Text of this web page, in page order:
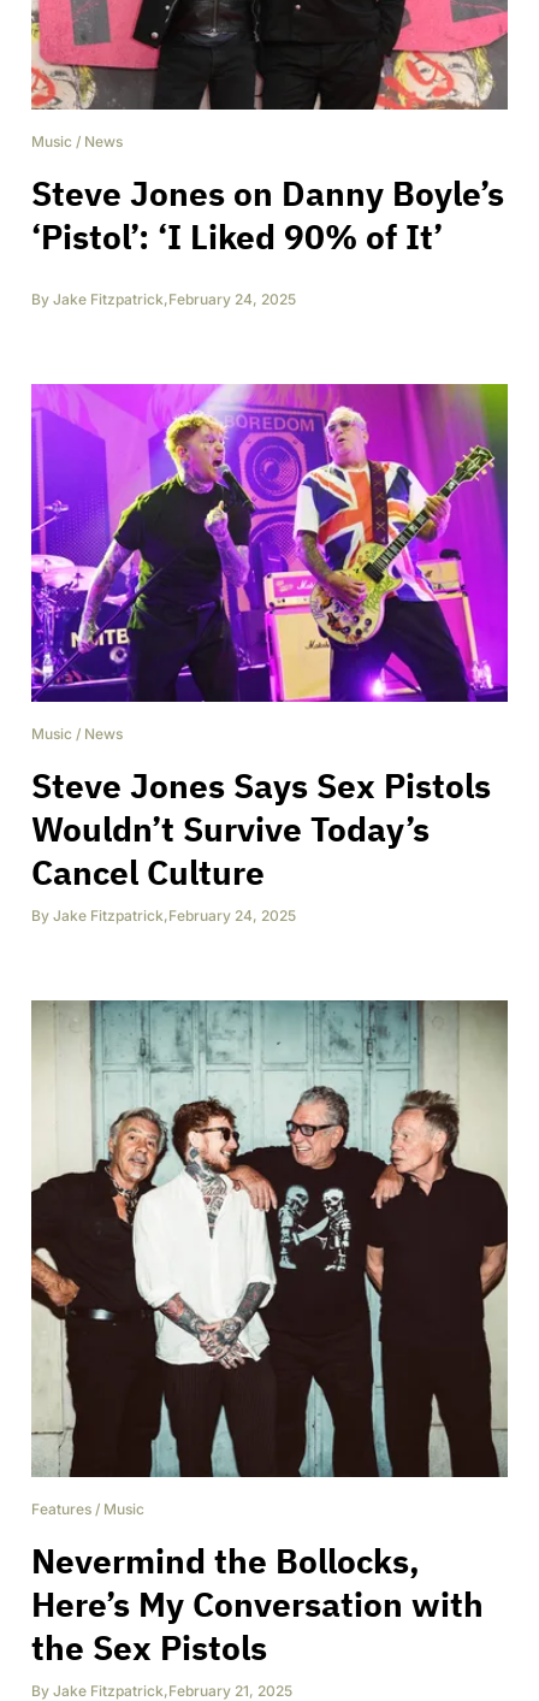
Music / News
Steve Jones on Danny Boyle’s
‘Pistol’: ‘I Liked 90% of It’
By Jake Fitzpatrick,February 24, 2025
Music / News
Steve Jones Says Sex Pistols
Wouldn’t Survive Today’s
Cancel Culture
By Jake Fitzpatrick,February 24, 2025
Features / Music
Nevermind the Bollocks,
Here’s My Conversation with
the Sex Pistols
By Jake Fitzpatrick,February 21, 2025